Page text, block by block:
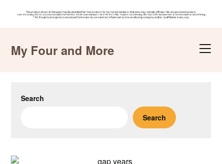
contentMy Four and More
Search
Search